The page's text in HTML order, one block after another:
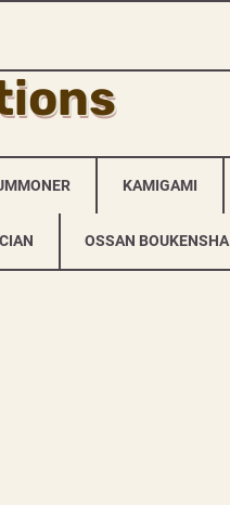
KAMIGAMI
OSSAN BOUKENSHA